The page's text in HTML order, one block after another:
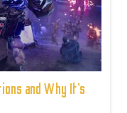
and Why It’s